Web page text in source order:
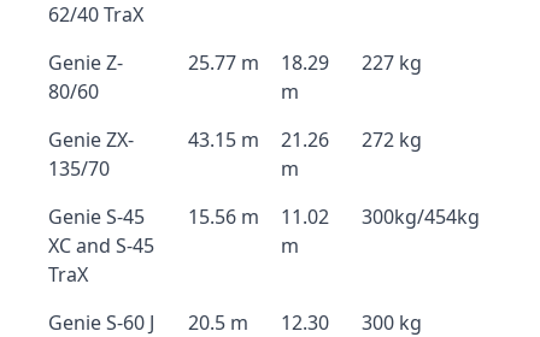
62/40 TraX
Genie Z-
80/60
25.77 m
18.29
m
227 kg
Genie ZX-
135/70
43.15 m
21.26
m
272 kg
Genie S-45
XC and S-45
TraX
15.56 m
11.02
m
300kg/454kg
Genie S-60 J 20.5 m
12.30
300 kg